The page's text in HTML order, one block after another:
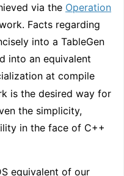
via the Operation
Facts regarding
into a TableGen
into an equivalent
at compile
is the desired way for
the simplicity,
in the face of C++
equivalent of our